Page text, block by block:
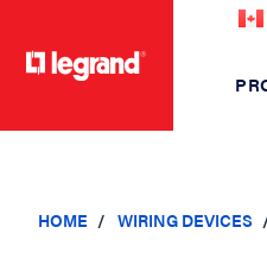
HOME WIRING DEVICES